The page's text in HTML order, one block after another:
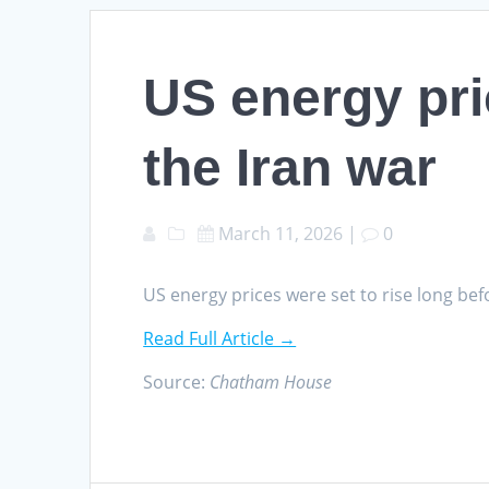
US energy
the Iran war
March 11, 2026 | 0
US energy prices were set to rise long
Read Full Article →
Source: Chatham House